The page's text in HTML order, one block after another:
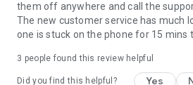
them off anywhere and call the
The new customer service has much
one is stuck on the phone for 15 mins
3 people found this review helpful
Did you find this helpful? Yes